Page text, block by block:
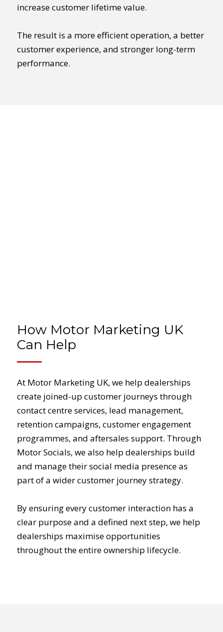
increase customer lifetime value.
The result is a more efficient operation, a better
customer experience, and stronger long-term
performance.
How Motor Marketing UK
Can Help
At Motor Marketing UK, we help dealerships
create joined-up customer journeys through
contact centre services, lead management,
retention campaigns, customer engagement
programmes, and aftersales support. Through
Motor Socials, we also help dealerships build
and manage their social media presence as
part of a wider customer journey strategy.
By ensuring every customer interaction has a
clear purpose and a defined next step, we help
dealerships maximise opportunities
throughout the entire ownership lifecycle.